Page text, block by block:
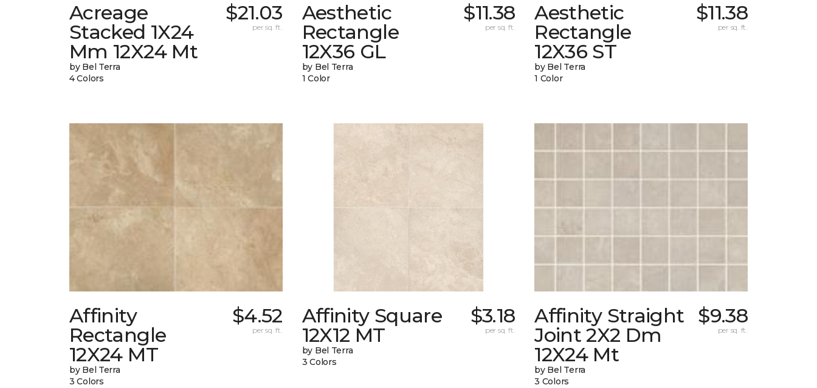
Acreage
Stacked 1X24
Mm 12X24 Mt
by Bel Terra
4 Colors
$21.03
per sq. ft.
Aesthetic
Rectangle
12X36 GL
by Bel Terra
1 Color
$11.38
per sq. ft.
Aesthetic
Rectangle
12X36 ST
by Bel Terra
1 Color
$11.38
per sq. ft.
Affinity
Rectangle
12X24 MT
by Bel Terra
3 Colors
$4.52
per sq. ft.
Affinity Square
12X12 MT
by Bel Terra
3 Colors
$3.18
per sq. ft.
Affinity Straight
Joint 2X2 Dm
12X24 Mt
by Bel Terra
3 Colors
$9.38
per sq. ft.